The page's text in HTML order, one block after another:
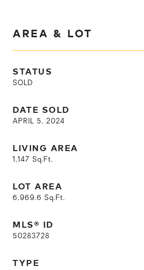
AREA & LOT
STATUS
SOLD
DATE SOLD
APRIL 5, 2024
LIVING AREA
1,147 Sq.Ft.
LOT AREA
6,969.6 Sq.Ft.
MLS® ID
50283728
TYPE